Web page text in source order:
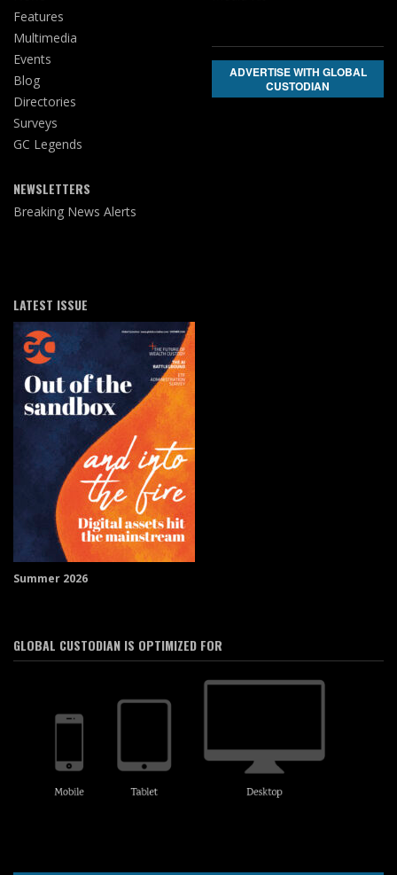
Features
Multimedia
Events
Blog
Directories
Surveys
GC Legends
NEWSLETTERS
Breaking News Alerts
ADVERTISE WITH GLOBAL
CUSTODIAN
LATEST ISSUE
Summer 2026
GLOBAL CUSTODIAN IS OPTIMIZED FOR